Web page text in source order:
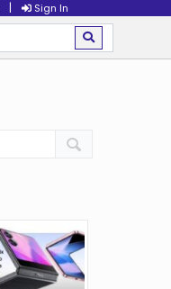
| Sign In